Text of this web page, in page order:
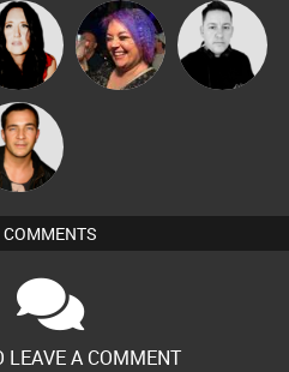
MYSD
Charlene
From
Neighbours
Mike Millrain
Sears
COMMENTS
LEAVE A COMMENT